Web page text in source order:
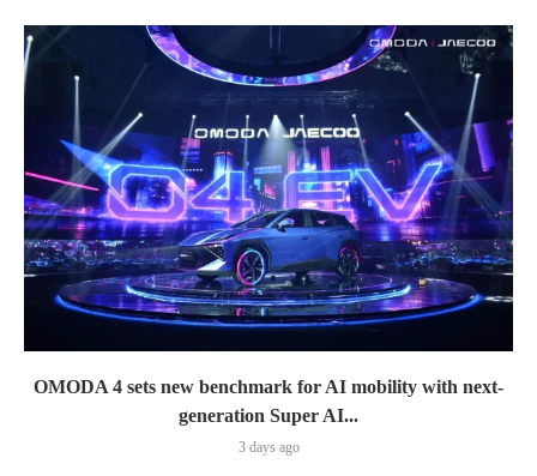
OMODA 4 sets new benchmark for AI mobility with next-
generation Super AI...
3 days ago